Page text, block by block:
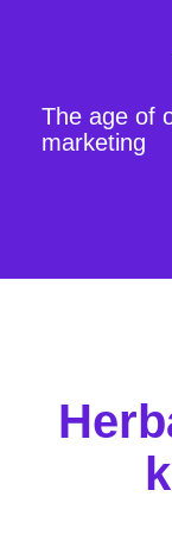
The age of
marketing